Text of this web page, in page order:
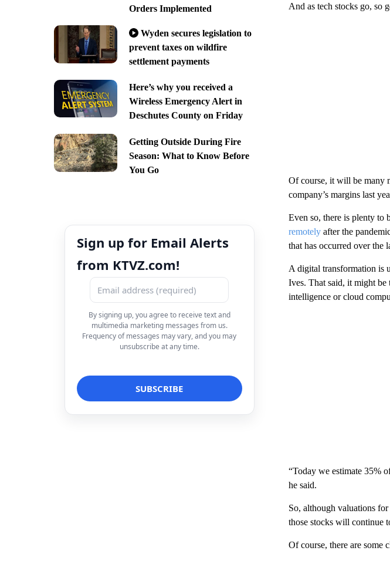
Orders Implemented
Wyden secures legislation to
prevent taxes on wildfire
settlement payments
Here’s why you received a
Wireless Emergency Alert in
Deschutes County on Friday
Getting Outside During Fire
Season: What to Know Before
You Go
Sign up for Email Alerts
from KTVZ.com!
By signing up, you agree to receive text and
multimedia marketing messages from us.
Frequency of messages may vary, and you may
unsubscribe at any time.
And as tech stocks go, so
Of course, it will be many
company’s margins last
Even so, there is plenty to
remotelyafter the
that has occurred over the
A digital transformation is
Ives. That said, it might
intelligence or cloud
“Today we estimate 35%
he said.
So, although valuations
those stocks will continue
Of course, there are some